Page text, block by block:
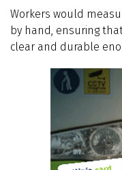
Workers would
by hand, ensuring
clear and durable